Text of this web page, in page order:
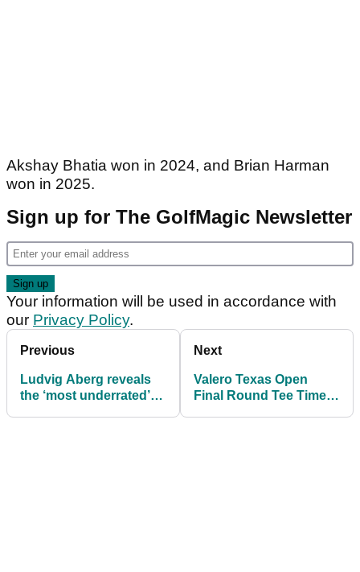
Akshay Bhatia won in 2024, and Brian Harman
won in 2025.
Sign up for The GolfMagic Newsletter
Your information will be used in accordance with
our Privacy Policy.
Previous
Ludvig Aberg reveals
the ‘most underrated’
Next
Valero Texas Open
Final Round Tee Times